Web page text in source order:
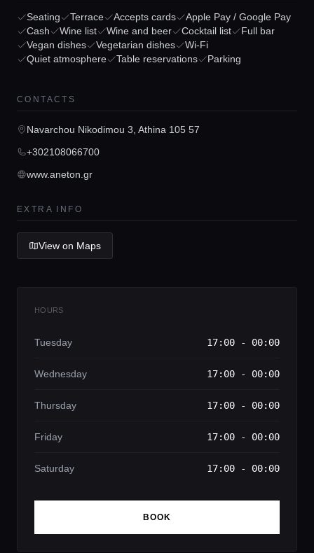
Home
Locations
Guides
Lifestyle magazine
Seating Terrace Accepts cards
Apple Pay / Google Pay
Cash
Wine list Wine and beer Cocktail list
Full bar
Vegan dishes
Vegetarian dishes
Wi-Fi
Quiet atmosphere
Table reservations Parking
CONTACTS
Navarchou Nikodimou 3, Athina 105 57
+302108066700
www.aneton.gr
EXTRA INFO
View on Maps
HOURS
Tuesday 17:00 - 00:00
Wednesday 17:00 - 00:00
Thursday 17:00 - 00:00
Friday 17:00 - 00:00
Saturday 17:00 - 00:00
BOOK